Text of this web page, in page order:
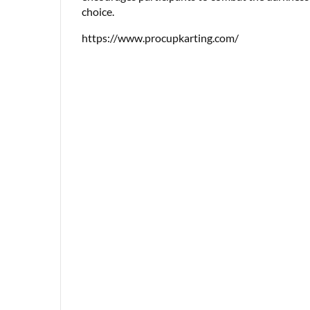
choice.
https://www.procupkarting.com/